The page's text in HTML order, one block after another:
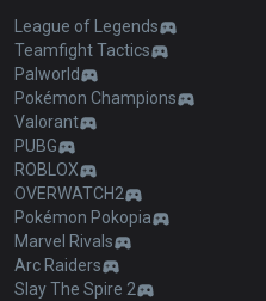
League of Legends
Teamfight Tactics
Palworld
Pokémon Champions
Valorant
PUBG
ROBLOX
OVERWATCH2
Pokémon Pokopia
Marvel Rivals
Arc Raiders
Slay The Spire 2